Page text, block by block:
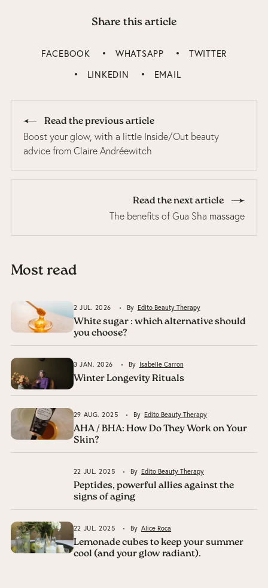
Share this article
FACEBOOK WHATSAPP
TWITTER
LINKEDIN
EMAIL
Read the previous article
Boost your glow, with a little Inside/Out beauty
advice from Claire Andréewitch
Read the next article
The benefits of Gua Sha massage
Most read
2 JUL. 2026 By Edito Beauty Therapy
White sugar : which alternative should
you choose?
3 JAN. 2026 By Isabelle Carron
Winter Longevity Rituals
29 AUG. 2025 By Edito Beauty Therapy
AHA / BHA: How Do They Work on Your
Skin?
22 JUL. 2025 By Edito Beauty Therapy
Peptides, powerful allies against the
signs of aging
22 JUL. 2025 By Alice Roca
Lemonade cubes to keep your summer
cool (and your glow radiant).